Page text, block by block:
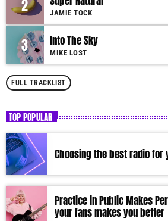
Suspendisse varius laoreet sodales.
2 JAMIE TOCK
3 Into The Sky
MIKE LOST
FULL TRACKLIST
TOP POPULAR
Choosing the best radio
Practice in Public Makes
your fans makes you better